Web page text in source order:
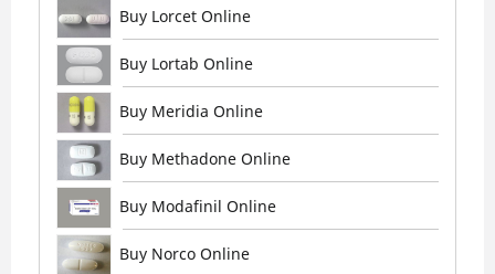
Buy Lorcet Online
Buy Lortab Online
Buy Meridia Online
Buy Methadone Online
Buy Modafinil Online
Buy Norco Online